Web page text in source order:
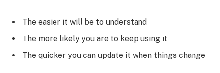
The easier it will be to understand
The more likely you are to keep using it
The quicker you can update it when things change